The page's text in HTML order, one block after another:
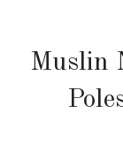
Muslin